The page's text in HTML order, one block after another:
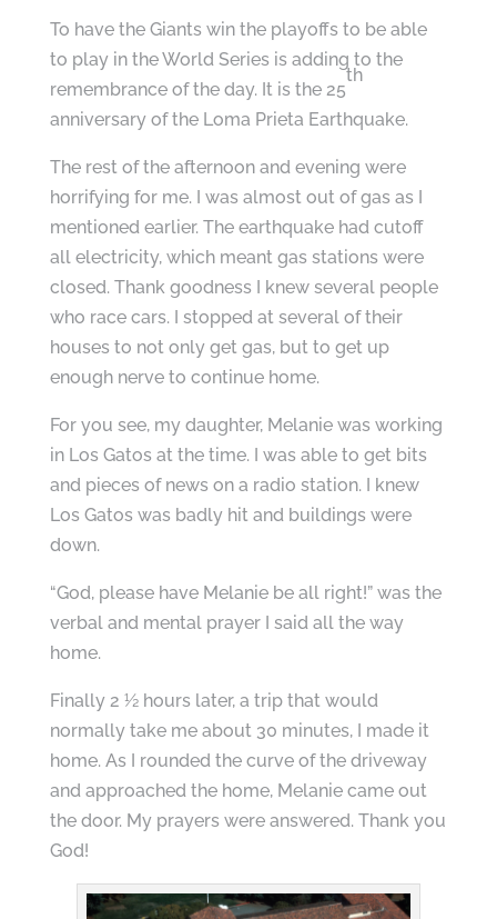
To have the Giants win the playoffs to be able
to play in the World Series is adding to the
remembrance of the day. It is the 25
th
anniversary of the Loma Prieta Earthquake.
The rest of the afternoon and evening were
horrifying for me. I was almost out of gas as I
mentioned earlier. The earthquake had cutoff
all electricity, which meant gas stations were
closed. Thank goodness I knew several people
who race cars. I stopped at several of their
houses to not only get gas, but to get up
enough nerve to continue home.
For you see, my daughter, Melanie was working
in Los Gatos at the time. I was able to get bits
and pieces of news on a radio station. I knew
Los Gatos was badly hit and buildings were
down.
“God, please have Melanie be all right!” was the
verbal and mental prayer I said all the way
home.
Finally 2 ½ hours later, a trip that would
normally take me about 30 minutes, I made it
home. As I rounded the curve of the driveway
and approached the home, Melanie came out
the door. My prayers were answered. Thank you
God!